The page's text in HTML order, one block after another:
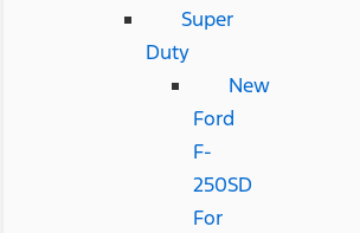
Super
Duty
New
Ford
F-
250SD
For